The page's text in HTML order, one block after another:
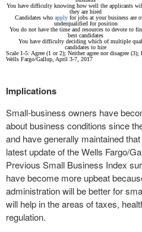
You have difficulty knowing how well the applicants
they are hired
Candidates who applyfor jobs at your business are
underqualified for position
You do not have the time and resources to devote to
best candidates
You have difficulty deciding which of multiple
candidates to hire
Scale 1-5: Agree (1 or 2); Neither agree nor disagree (3);
Wells Fargo/Gallup, April 3-7, 2017
Implications
Small-business owners have
about business conditions since
and have generally maintained
latest update of the Wells Fargo/
Previous Small Business Index
have become more upbeat
administration will be better for
will help in the areas of taxes,
regulation.